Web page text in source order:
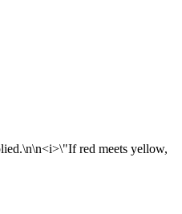
red meets yellow,